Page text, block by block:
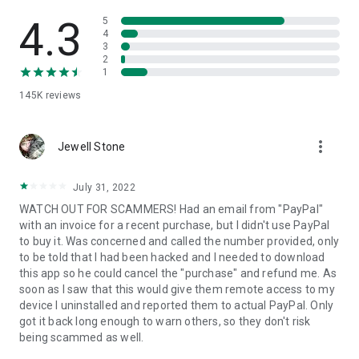
• App list (Start/Uninstall apps)
• Push and pull Wi-Fi settings
• View system diagnostic information
• Store confidential information into the device clipboard
1. Your session partner will send you a personal link to the
QuickSupport application. Clicking the link will start the app
2. Open the QuickSupport app on your device.
3. You will see a prompt to join a session created by your
remote partner.
4. When you accept the connection, the remote session will
begin.
4.3
145K reviews
5
4
3
2
1
Jewell Stone more_vert
July 31, 2022
WATCH OUT FOR SCAMMERS! Had an email from "PayPal"
with an invoice for a recent purchase, but I didn't use PayPal
to buy it. Was concerned and called the number provided, only
to be told that I had been hacked and I needed to download
this app so he could cancel the "purchase" and refund me. As
soon as I saw that this would give them remote access to my
device I uninstalled and reported them to actual PayPal. Only
got it back long enough to warn others, so they don't risk
being scammed as well.